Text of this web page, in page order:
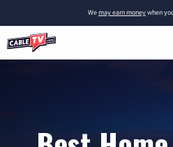
Wemay earn moneywhen